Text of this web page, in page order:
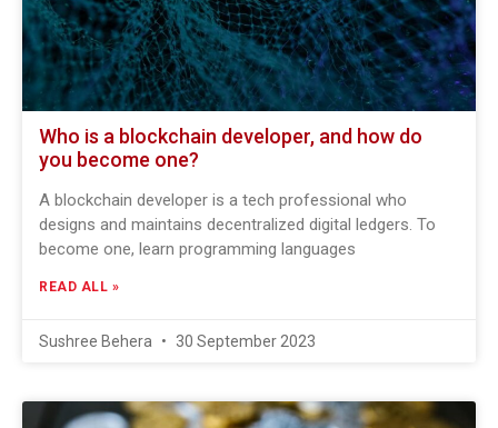
Who is a blockchain developer, and how do
you become one?
A blockchain developer is a tech professional who
designs and maintains decentralized digital ledgers. To
become one, learn programming languages
READ ALL »
Sushree Behera 30 September 2023